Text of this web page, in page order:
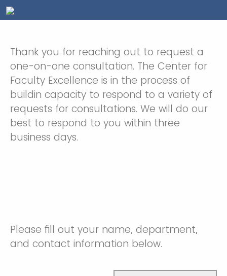
Thank you for reaching out to request a
one-on-one consultation. The Center for
Faculty Excellence is in the process of
buildin capacity to respond to a variety of
requests for consultations. We will do our
best to respond to you within three
business days.
Please fill out your name, department,
and contact information below.